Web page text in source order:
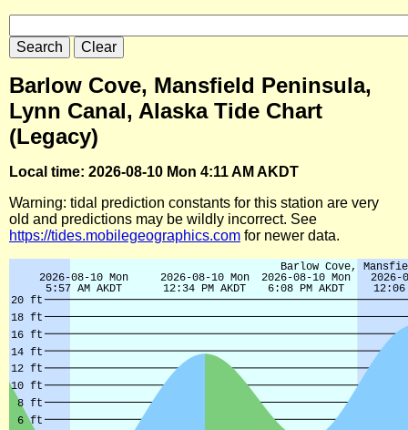
Barlow Cove, Mansfield Peninsula,
Lynn Canal, Alaska Tide Chart
(Legacy)
Local time: 2026-08-10 Mon 4:11 AM AKDT
Warning: tidal prediction constants for this station are very
old and predictions may be wildly incorrect. See
https://tides.mobilegeographics.com for newer data.